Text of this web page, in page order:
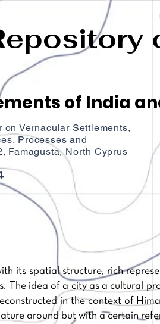
its spatial structure, rich
The idea of a city as a cultural
in the context of
around but with a certain
of India
on Vernacular Settlements,
Processes and
Famagusta, North Cyprus